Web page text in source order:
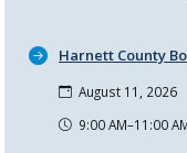
Harnett County
August 11, 2026
9:00 AM–11:00